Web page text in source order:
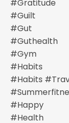
#gratitude
#guilt
#gut
#guthealth
#gym
#habits
#habits
#happy
#health